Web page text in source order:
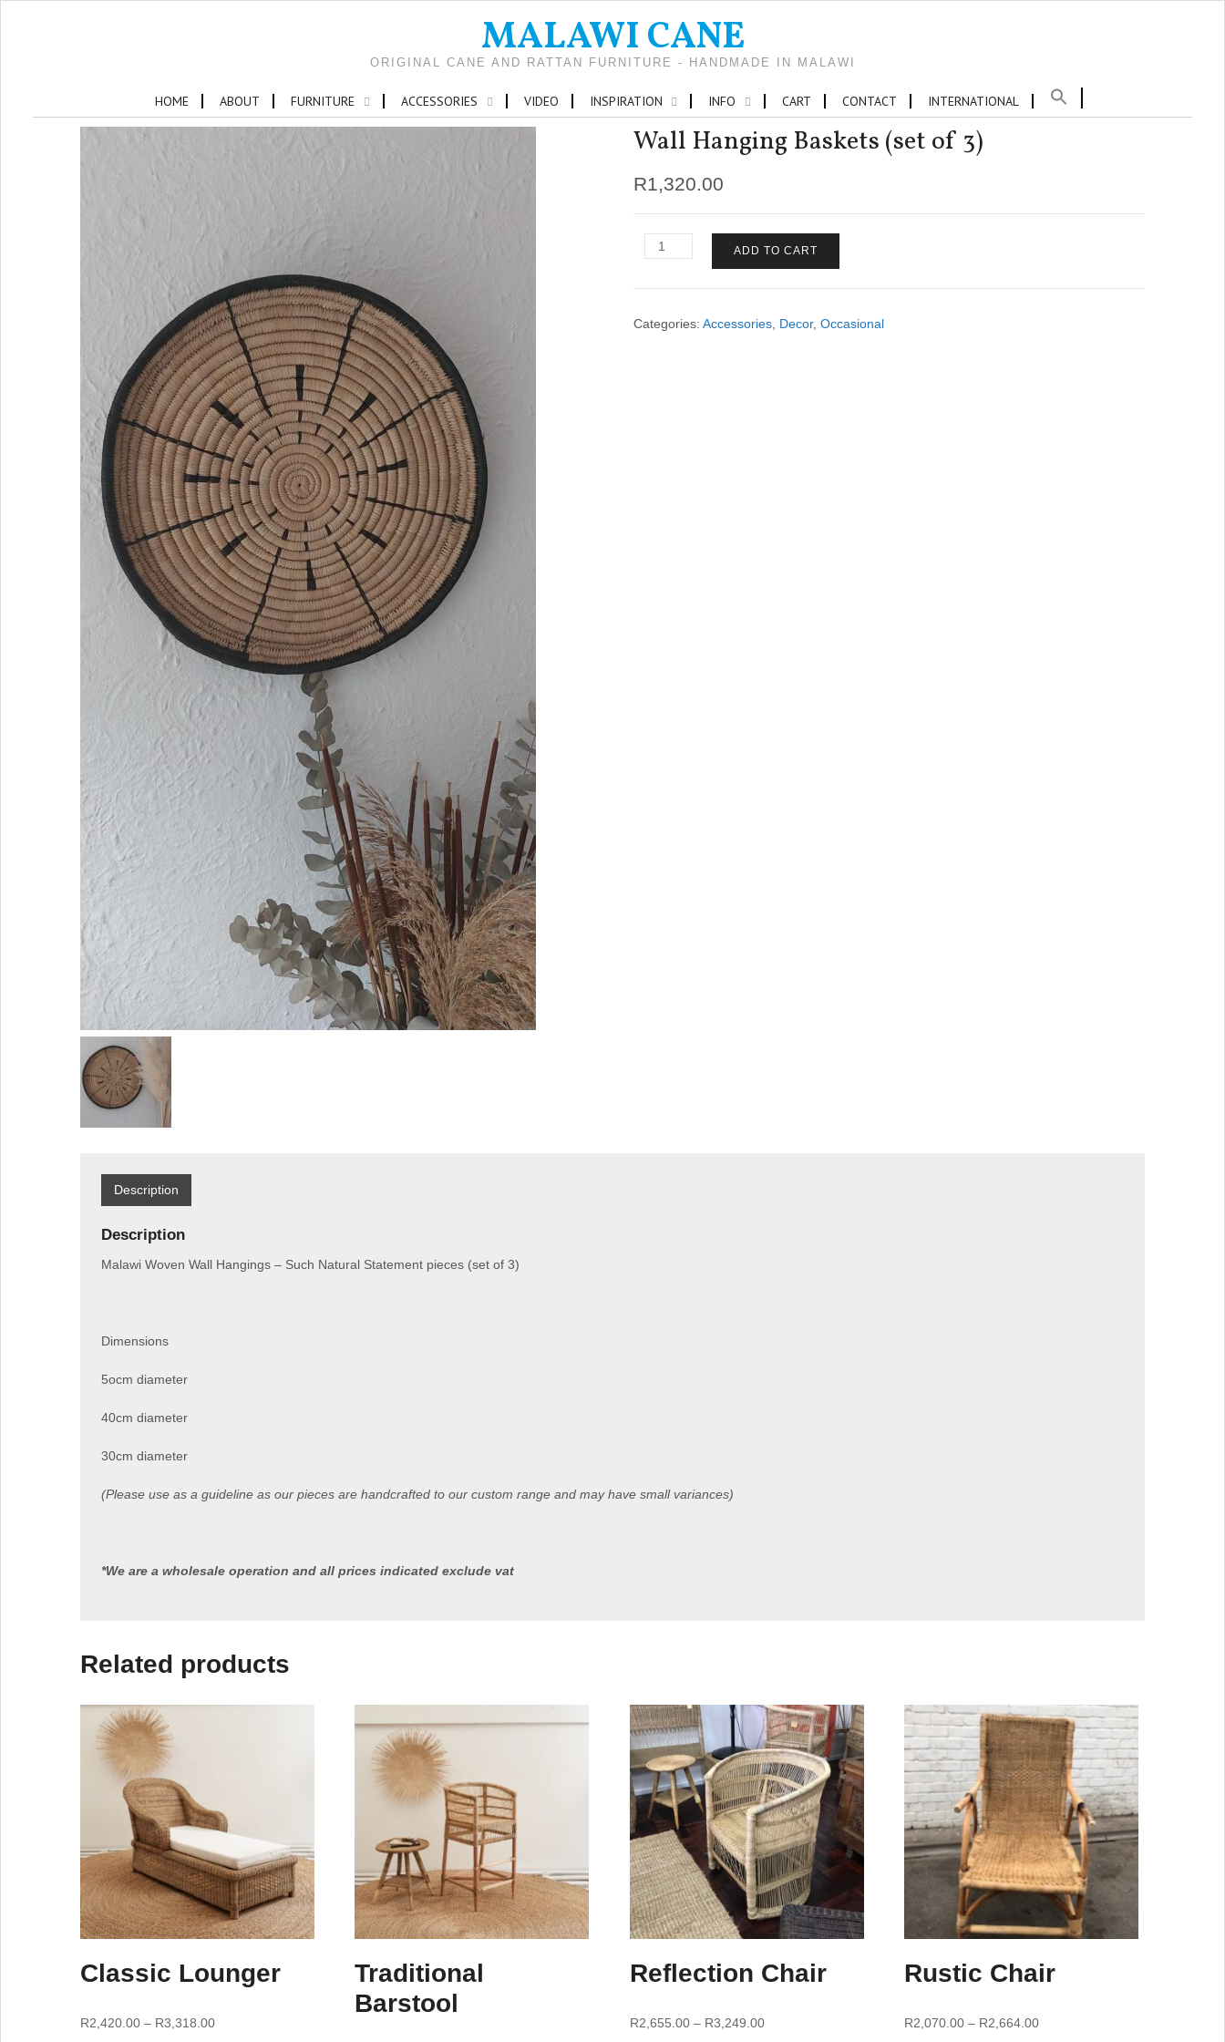
MALAWI CANE
ORIGINAL CANE AND RATTAN FURNITURE - HANDMADE IN MALAWI
HOME ABOUT FURNITURE ACCESSORIES VIDEO INSPIRATION INFO CART CONTACT INTERNATIONAL
Wall Hanging Baskets (set of 3)
R1,320.00
Wall
Hanging
of
ADD TO CART
Categories:Accessories Decor,Occasional
Description
Description
Malawi Woven Wall Hangings – Such Natural Statement pieces (set of 3)
Dimensions
5ocm diameter
40cm diameter
30cm diameter
(Please use as a guideline as our pieces are handcrafted to our custom range and may have small variances)
*We are a wholesale operation and all prices indicated exclude vat
Related products
Classic Lounger
R2,420.00 – R3,318.00
Traditional
Barstool
Reflection Chair
R2,655.00– R3,249.00
Rustic Chair
R2,070.00– R2,664.00